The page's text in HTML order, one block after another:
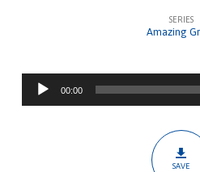
Enriching
Grace
SERIES
Amazing
Audio
Player
00:00
SAVE